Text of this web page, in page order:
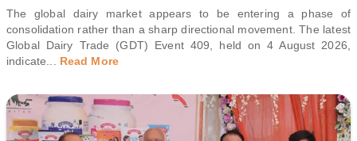
The global dairy market appears to be entering a phase of
consolidation rather than a sharp directional movement. The latest
Global Dairy Trade (GDT) Event 409, held on 4 August 2026,
indicate
Read More